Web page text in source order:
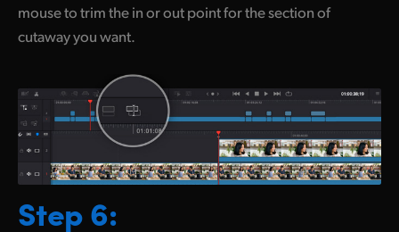
mouse to trim the in or out point for the section of
cutaway you want.
Step 6: